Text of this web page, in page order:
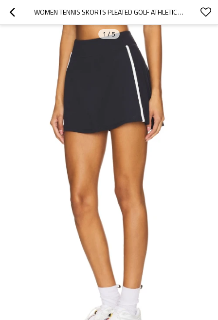
WOMEN TENNIS SKORTS PLEATED GOLF ATHLETIC SKORTS POCKETS HIGH WAISTED WORKOUT RUNNING PICKLEBALL SPORTS
1/5